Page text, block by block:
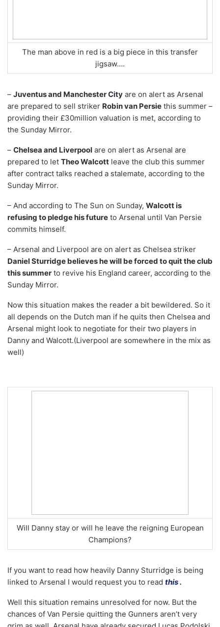
The man above in red is a big piece in this transfer
jigsaw….
– Juventus and Manchester City are on alert as Arsenal
are prepared to sell striker Robin van Persie this summer –
providing their £30million valuation is met, according to
the Sunday Mirror.
– Chelsea and Liverpool are on alert as Arsenal are
prepared to let Theo Walcott leave the club this summer
after contract talks reached a stalemate, according to the
Sunday Mirror.
– And according to The Sun on Sunday, Walcott is
refusing to pledge his future to Arsenal until Van Persie
commits himself.
– Arsenal and Liverpool are on alert as Chelsea striker
Daniel Sturridge believes he will be forced to quit the club
this summer to revive his England career, according to the
Sunday Mirror.
Now this situation makes the reader a bit bewildered. So it
all depends on the Dutch man if he quits then Chelsea and
Arsenal might look to negotiate for their two players in
Danny and Walcott.(Liverpool are somewhere in the mix as
well)
Will Danny stay or will he leave the reigning European
Champions?
If you want to read how heavily Danny Sturridge is being
linked to Arsenal I would request you to read this.
Well this situation remains unresolved for now. But the
chances of Van Persie quitting the Gunners aren’t very